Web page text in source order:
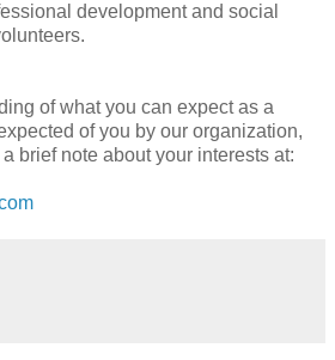
development and social
of what you can expect as a
of you by our organization,
brief note about your interests at: